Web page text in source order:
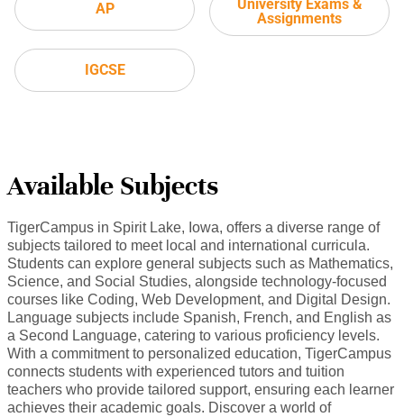
AP
IGCSE
University Exams &
Assignments
Available Subjects
TigerCampus in Spirit Lake, Iowa, offers a diverse range of
subjects tailored to meet local and international curricula.
Students can explore general subjects such as Mathematics,
Science, and Social Studies, alongside technology-focused
courses like Coding, Web Development, and Digital Design.
Language subjects include Spanish, French, and English as
a Second Language, catering to various proficiency levels.
With a commitment to personalized education, TigerCampus
connects students with experienced tutors and tuition
teachers who provide tailored support, ensuring each learner
achieves their academic goals. Discover a world of